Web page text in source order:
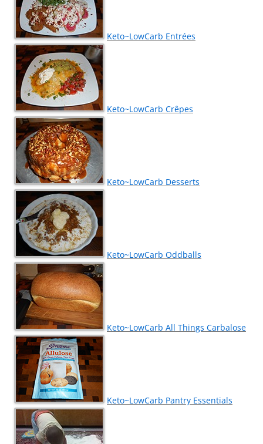
Keto~LowCarb Entrées
Keto~LowCarb Crêpes
Keto~LowCarb Desserts
Keto~LowCarb Oddballs
Keto~LowCarb All Things Carbalose
Keto~LowCarb Pantry Essentials